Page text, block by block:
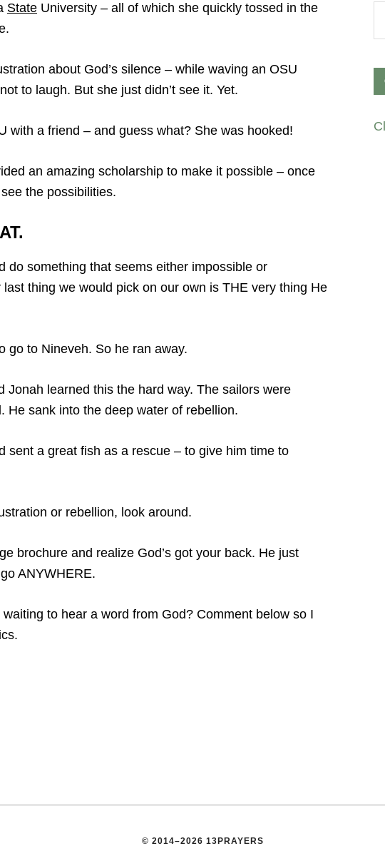
State University – all of which she quickly tossed in the
about God’s silence – while waving an OSU
to laugh. But she just didn’t see it. Yet.
with a friend – and guess what? She was hooked!
an amazing scholarship to make it possible – once
the possibilities.
do something that seems either impossible or
thing we would pick on our own is THE very thing He
go to Nineveh. So he ran away.
Jonah learned this the hard way. The sailors were
He sank into the deep water of rebellion.
sent a great fish as a rescue – to give him time to
or rebellion, look around.
brochure and realize God’s got your back. He just
ANYWHERE.
to hear a word from God? Comment below so I
© 2014–2026 13PRAYERS